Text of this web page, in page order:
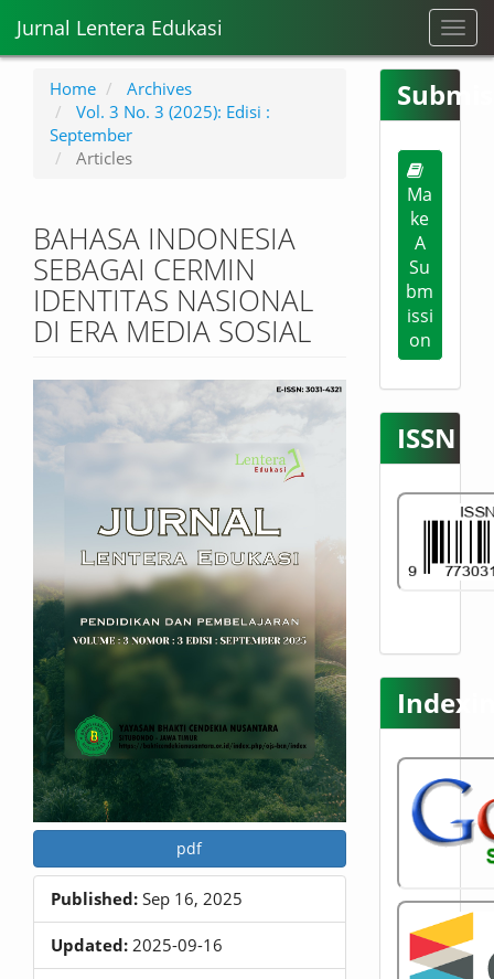
a
i
n
a
t
i
o
n
M
i
o
S
i
e
b
a
r
Jurnal Lentera Edukasi
Home
Archives
Vol. 3 No. 3 (2025): Edisi :
September
Articles
BAHASA INDONESIA
SEBAGAI CERMIN
IDENTITAS NASIONAL
DI ERA MEDIA SOSIAL
Article
Sidebar
pdf
Published: Sep 16, 2025
Updated: 2025-09-16
Ma
ke
A
Su
bm
issi
on
ISSN